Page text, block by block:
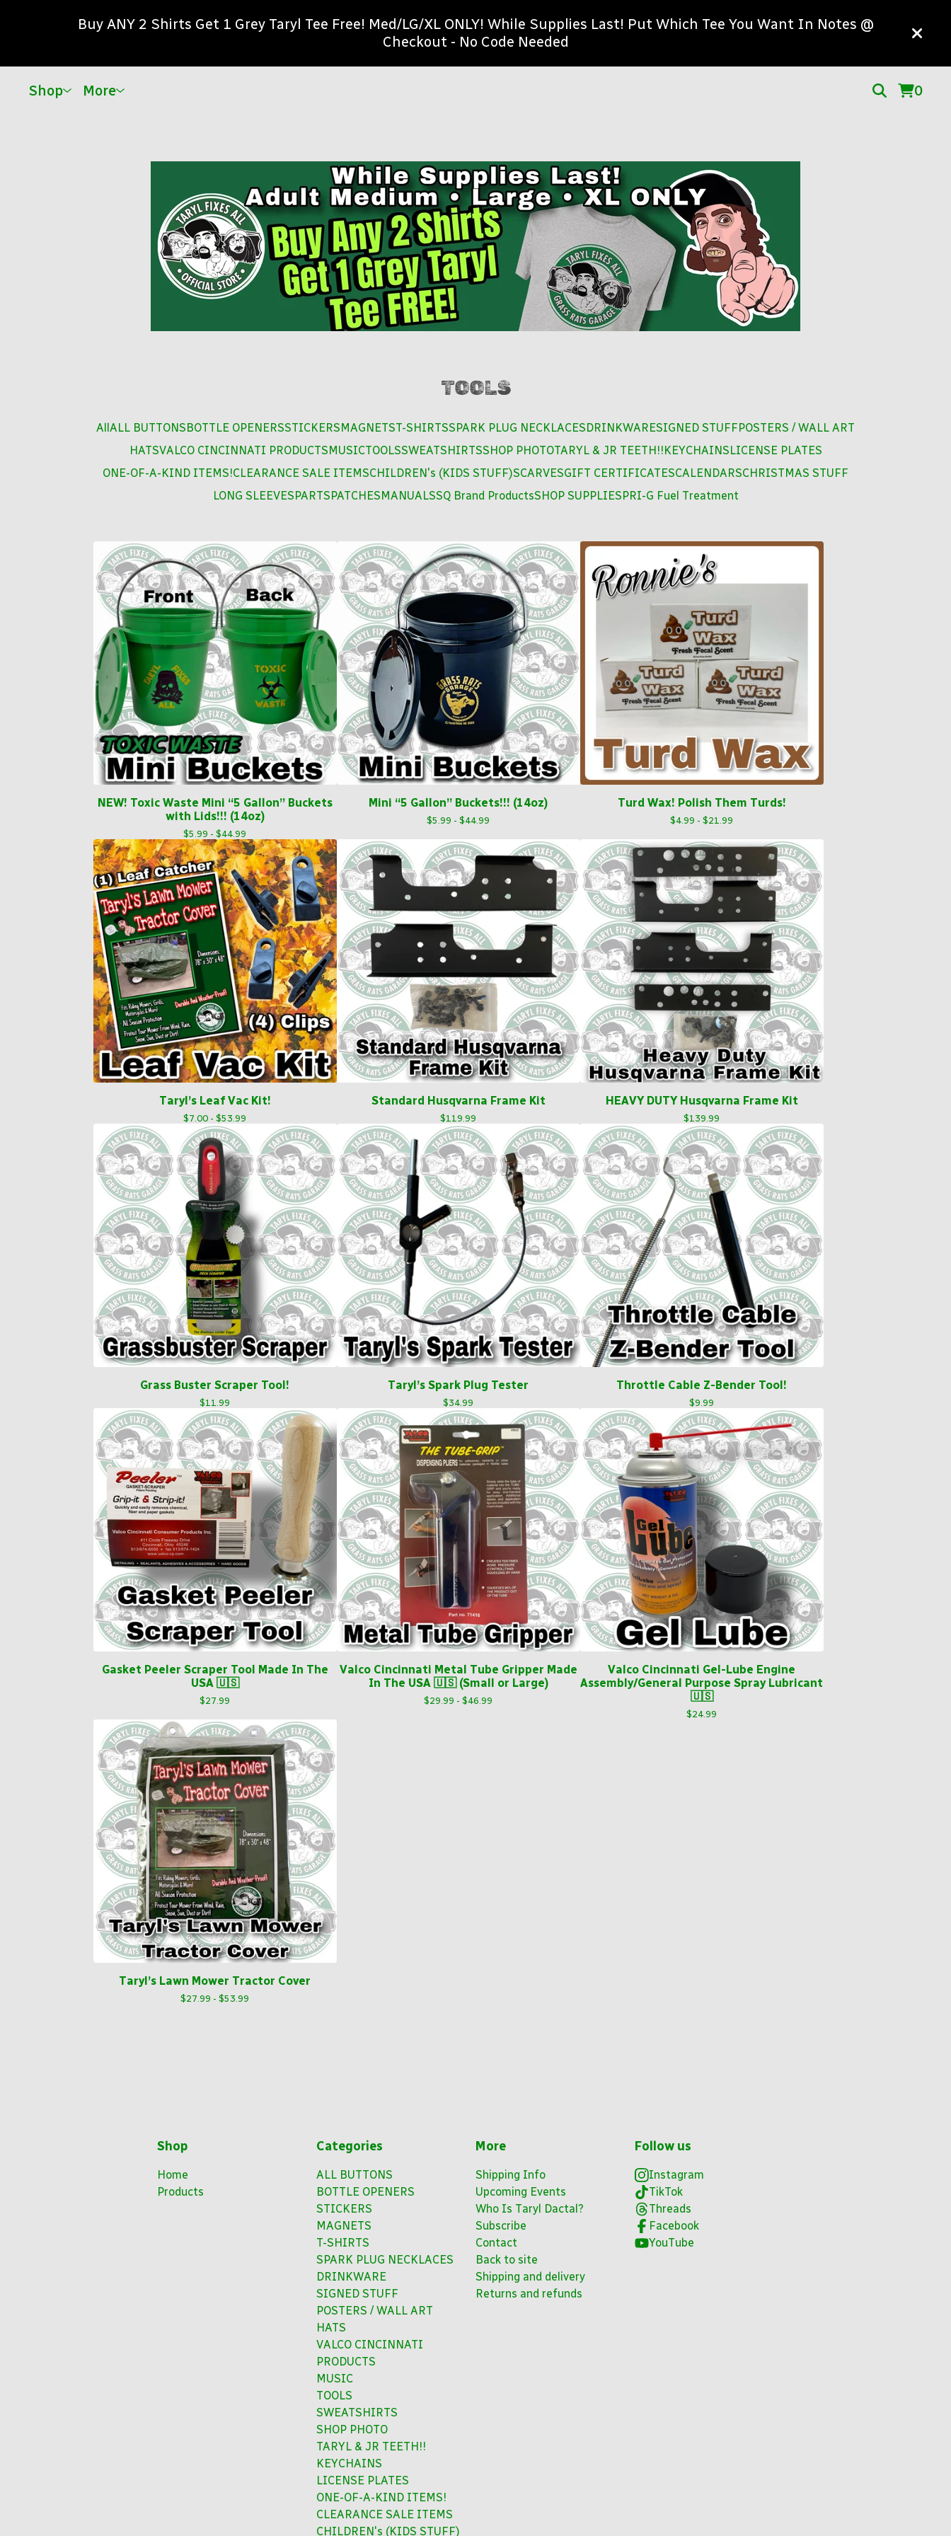
Buy ANY 2 Shirts Get 1 Grey Taryl Tee Free! Med/LG/XL ONLY! While Supplies Last! Put Which Tee You Want In Notes @
Checkout - No Code Needed
Shop More 0
TOOLS
AllALL BUTTONSBOTTLE OPENERSSTICKERSMAGNETST-SHIRTSSPARK PLUG NECKLACESDRINKWARESIGNED STUFFPOSTERS / WALL ART
HATSVALCO CINCINNATI PRODUCTSMUSICTOOLSSWEATSHIRTSSHOP PHOTOTARYL & JR TEETH!!KEYCHAINSLICENSE PLATES
ONE-OF-A-KIND ITEMS!CLEARANCE SALE ITEMSCHILDREN's (KIDS STUFF)SCARVESGIFT CERTIFICATESCALENDARSCHRISTMAS STUFF
LONG SLEEVESPARTSPATCHESMANUALSSQ Brand ProductsSHOP SUPPLIESPRI-G Fuel Treatment
NEW! Toxic Waste Mini “5 Gallon” Buckets
with Lids!!! (14oz)
$5.99 -$44.99
Mini “5 Gallon” Buckets!!! (14oz)
$5.99 -$44.99
Turd Wax! Polish Them Turds!
$4.99 -$21.99
Taryl’s Leaf Vac Kit!
$7.00 -$53.99
Standard Husqvarna Frame Kit
$119.99
HEAVY DUTY Husqvarna Frame Kit
$139.99
Grass Buster Scraper Tool!
$11.99
Taryl’s Spark Plug Tester
$34.99
Throttle Cable Z-Bender Tool!
$9.99
Gasket Peeler Scraper Tool Made In The
USA 🇺🇸
$27.99
Valco Cincinnati Metal Tube Gripper Made
In The USA 🇺🇸 (Small or Large)
$29.99 -$46.99
Valco Cincinnati Gel-Lube Engine
Assembly/General Purpose Spray Lubricant
🇺🇸
$24.99
Taryl’s Lawn Mower Tractor Cover
$27.99 -$53.99
Shop
Home
Products
Categories
ALL BUTTONS
BOTTLE OPENERS
STICKERS
MAGNETS
T-SHIRTS
SPARK PLUG NECKLACES
DRINKWARE
SIGNED STUFF
POSTERS / WALL ART
HATS
VALCO CINCINNATI
PRODUCTS
MUSIC
TOOLS
SWEATSHIRTS
SHOP PHOTO
TARYL & JR TEETH!!
KEYCHAINS
LICENSE PLATES
ONE-OF-A-KIND ITEMS!
CLEARANCE SALE ITEMS
CHILDREN's (KIDS STUFF)
More
Shipping Info
Upcoming Events
Who Is Taryl Dactal?
Subscribe
Contact
Back to site
Shipping and delivery
Returns and refunds
Follow us
Instagram
TikTok
Threads
Facebook
YouTube